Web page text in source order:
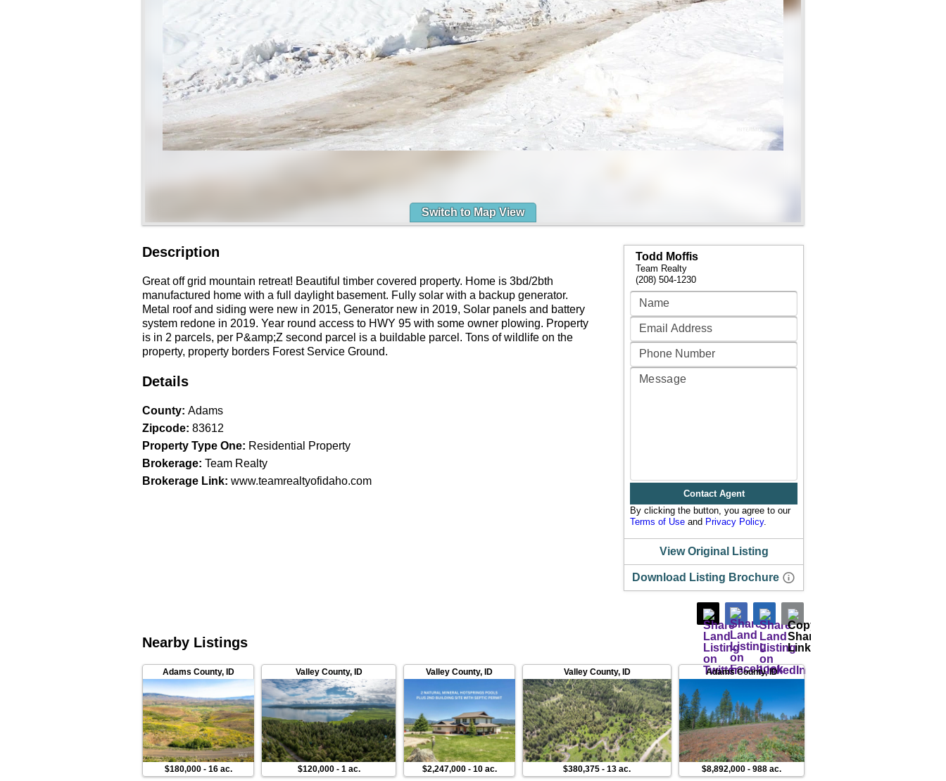
Switch to Map View
Description
Great off grid mountain retreat! Beautiful timber covered property. Home is 3bd/2bth
manufactured home with a full daylight basement. Fully solar with a backup generator.
Metal roof and siding were new in 2015, Generator new in 2019, Solar panels and battery
system redone in 2019. Year round access to HWY 95 with some owner plowing. Property
is in 2 parcels, per P&amp;Z second parcel is a buildable parcel. Tons of wildlife on the
property, property borders Forest Service Ground.
Details
County: Adams
Zipcode: 83612
Property Type One: Residential Property
Brokerage: Team Realty
Brokerage Link: www.teamrealtyofidaho.com
Todd Moffis
Team Realty
(208) 504-1230
Contact Agent
By clicking the button, you agree to our
Terms of Use and Privacy Policy.
View Original Listing
Download Listing Brochure
Nearby Listings
Adams County, ID
$180,000- 16 ac.
Valley County, ID
$120,000- 1 ac.
Valley County,ID
$2,247,000- 10 ac.
Valley County, ID
$380,375 -13 ac.
Adams County,ID
$8,892,000 -988 ac.